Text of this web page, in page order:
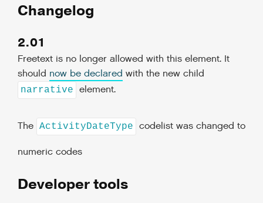
Changelog
2.01
Freetext is no longer allowed with this element. It
should now be declared with the new child
narrative element.
The ActivityDateType codelist was changed to
numeric codes
Developer tools